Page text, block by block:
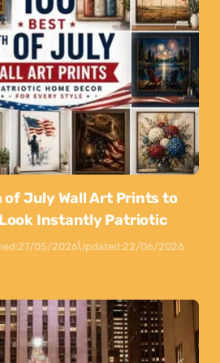
July Wall Art Prints to
Look Instantly Patriotic
27/05/2026Updated:22/06/2026